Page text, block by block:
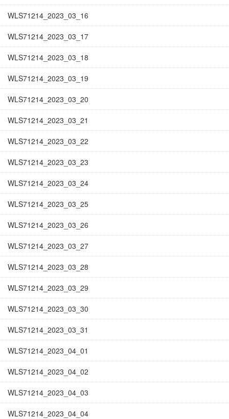
WLS71214_2023_03_16
WLS71214_2023_03_17
WLS71214_2023_03_18
WLS71214_2023_03_19
WLS71214_2023_03_20
WLS71214_2023_03_21
WLS71214_2023_03_22
WLS71214_2023_03_23
WLS71214_2023_03_24
WLS71214_2023_03_25
WLS71214_2023_03_26
WLS71214_2023_03_27
WLS71214_2023_03_28
WLS71214_2023_03_29
WLS71214_2023_03_30
WLS71214_2023_03_31
WLS71214_2023_04_01
WLS71214_2023_04_02
WLS71214_2023_04_03
WLS71214_2023_04_04